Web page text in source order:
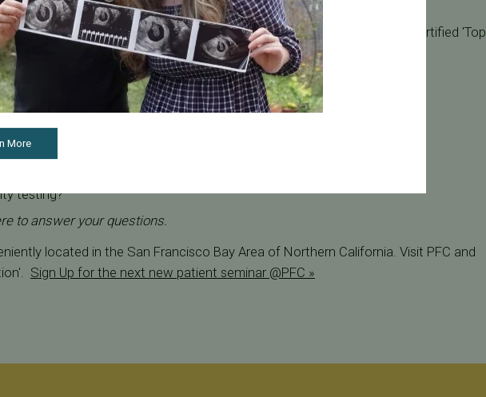
male fertility? Join us for our next free fertility seminar!
virtual fertility webinars where you can meet our board certified 'Top
about male fertility.
male fertility?
through lifestyle changes?
in-house at your Bay Area location?
testing?
to answer your questions.
located in the San Francisco Bay Area of Northern California. Visit PFC and
Sign Up for the next new patient seminar @PFC »
More